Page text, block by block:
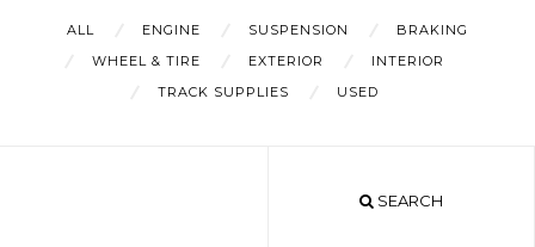
Contact
About
ALL ENGINE SUSPENSION
BRAKING
WHEEL & TIRE
EXTERIOR
INTERIOR
TRACK SUPPLIES
USED
SEARCH